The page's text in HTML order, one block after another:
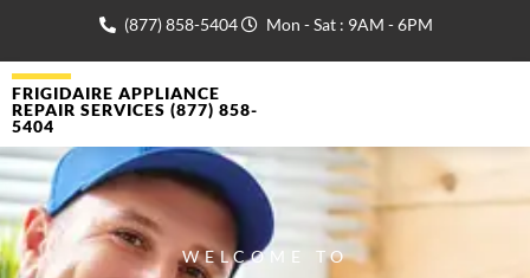
(877) 858-5404 Mon - Sat : 9AM - 6PM
FRIGIDAIRE APPLIANCE
REPAIR SERVICES (877) 858-
5404
WELCOME TO